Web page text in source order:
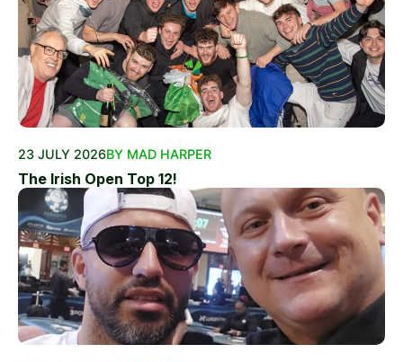
23 JULY 2026BY MAD HARPER
The Irish Open Top 12!